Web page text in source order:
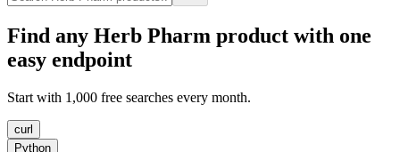
Find any Herb Pharm product with one
easy endpoint
Start with 1,000 free searches every month.
curl
Python